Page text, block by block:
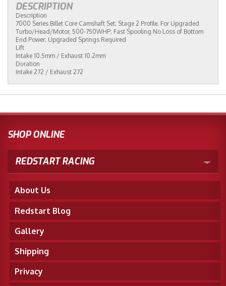
DESCRIPTION
Description
7000 Series Billet Core Camshaft Set; Stage 2 Profile; For Upgraded
Turbo/Head/Motor, 500-750WHP; Fast Spooling No Loss of Bottom
End Power; Upgraded Springs Required
Lift
Intake 10.5mm / Exhaust 10.2mm
Duration
Intake 272 / Exhaust 272
SHOP ONLINE
REDSTART RACING
About Us
Redstart Blog
Gallery
Shipping
Privacy